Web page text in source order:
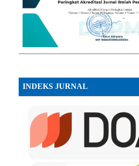
INDEKS JURNAL